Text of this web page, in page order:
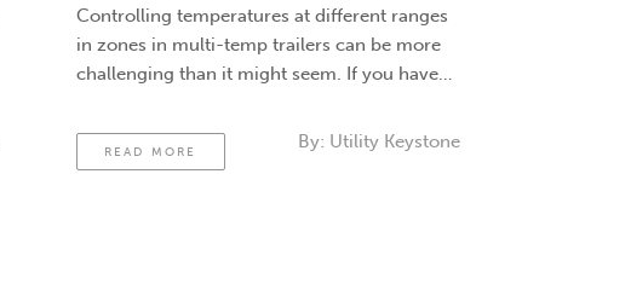
Controlling temperatures at different ranges
in zones in multi-temp trailers can be more
challenging than it might seem. If you have
understand the battle between mother nature
and ambient temperature and …
READ MORE By: Utility Keystone